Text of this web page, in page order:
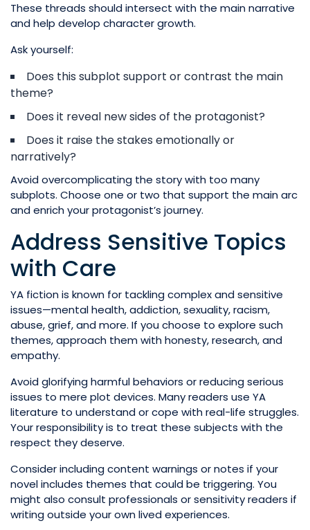
These threads should intersect with the main narrative
and help develop character growth.
Ask yourself:
Does this subplot support or contrast the main
theme?
Does it reveal new sides of the protagonist?
Does it raise the stakes emotionally or
narratively?
Avoid overcomplicating the story with too many
subplots. Choose one or two that support the main arc
and enrich your protagonist’s journey.
Address Sensitive Topics
with Care
YA fiction is known for tackling complex and sensitive
issues—mental health, addiction, sexuality, racism,
abuse, grief, and more. If you choose to explore such
themes, approach them with honesty, research, and
empathy.
Avoid glorifying harmful behaviors or reducing serious
issues to mere plot devices. Many readers use YA
literature to understand or cope with real-life struggles.
Your responsibility is to treat these subjects with the
respect they deserve.
Consider including content warnings or notes if your
novel includes themes that could be triggering. You
might also consult professionals or sensitivity readers if
writing outside your own lived experiences.